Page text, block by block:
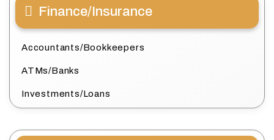
Finance/Insurance
Accountants/Bookkeepers
ATMs/Banks
Investments/Loans